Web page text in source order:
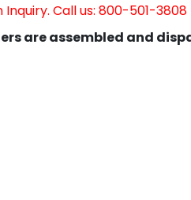
Call us: 800-501-3808
are assembled and